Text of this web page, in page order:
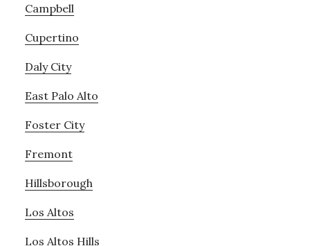
Campbell
Cupertino
Daly City
East Palo Alto
Foster City
Fremont
Hillsborough
Los Altos
Los Altos Hills